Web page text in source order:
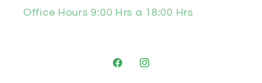
Office Hours 9:00 Hrs a 18:00 Hrs
FacebookInstagram